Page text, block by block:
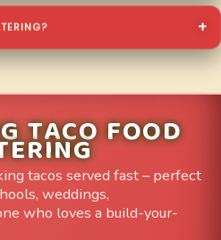
TACO FOOD
tacos served fast – perfect
weddings,
who loves a build-your-